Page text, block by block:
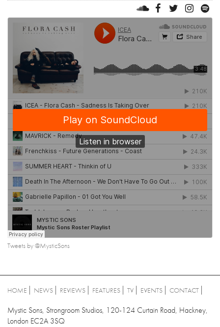
Tweets by @MysticSons
HOME NEWS REVIEWS FEATURES TV EVENTS CONTACT
Mystic Sons, Strongroom Studios, 120-124 Curtain Road, Hackney,
London EC2A 3SQ